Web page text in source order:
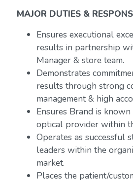
MAJOR DUTIES &
Ensures executional
results in partnership
Manager & store team.
Demonstrates
results through strong
management & high
Ensures Brand is
optical provider within
Operates as successful
leaders within the
market.
Places the patient/